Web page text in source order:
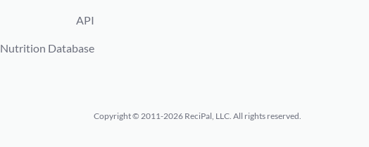
API
Nutrition Database
Copyright © 2011-2026 ReciPal, LLC. All rights reserved.